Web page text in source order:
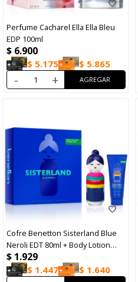
Perfume Cacharel Ella Ella Bleu
EDP 100ml
$ 6.900
$ 5.175 $ 5.865
- +
Cofre Benetton Sisterland Blue
Neroli EDT 80ml + Body Lotion
75ml
$ 1.929
$ 1.447 $ 1.640